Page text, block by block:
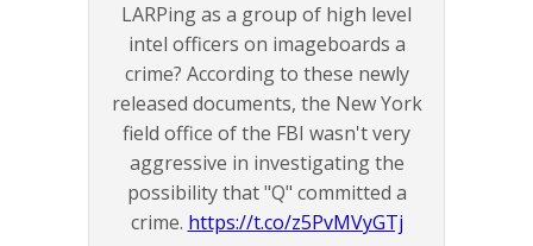
LARPing as a group of high level
intel officers on imageboards a
crime? According to these newly
released documents, the New York
field office of the FBI wasn't very
aggressive in investigating the
possibility that "Q" committed a
crime. https://t.co/z5PvMVyGTj